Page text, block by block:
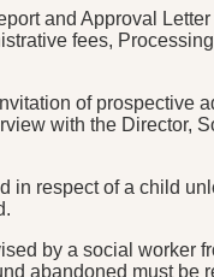
and Approval
fees,
of prospective
with the Director,
in respect of a child
by a social worker
abandoned must be